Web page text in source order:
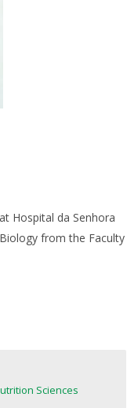
Hospital da Senhora
from the Faculty
Sciences